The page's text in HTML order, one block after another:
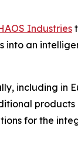
Industries
into an
including in
products
for the